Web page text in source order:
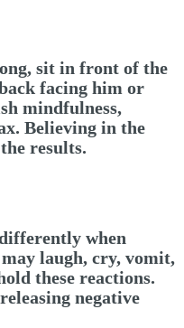
sit in front of the
facing him or
mindfulness,
Believing in the
results.
when
laugh, cry, vomit,
these reactions.
negative